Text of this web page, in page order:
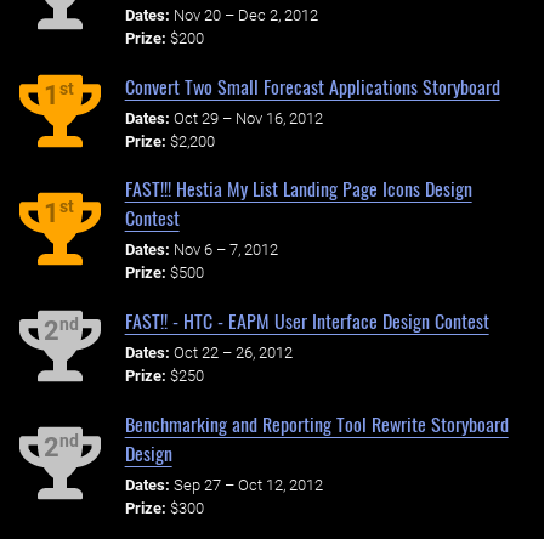
Dates: Nov 20 – Dec 2, 2012
Prize: $200
1st Convert Two Small Forecast Applications Storyboard
Dates: Oct 29 – Nov 16, 2012
Prize: $2,200
1st
FAST!!! Hestia My List Landing Page Icons Design
Contest
Dates: Nov 6 – 7, 2012
Prize: $500
2nd FAST!! - HTC - EAPM User Interface Design Contest
Dates: Oct 22 – 26, 2012
Prize: $250
2nd
Benchmarking and Reporting Tool Rewrite Storyboard
Design
Dates: Sep 27 – Oct 12, 2012
Prize: $300